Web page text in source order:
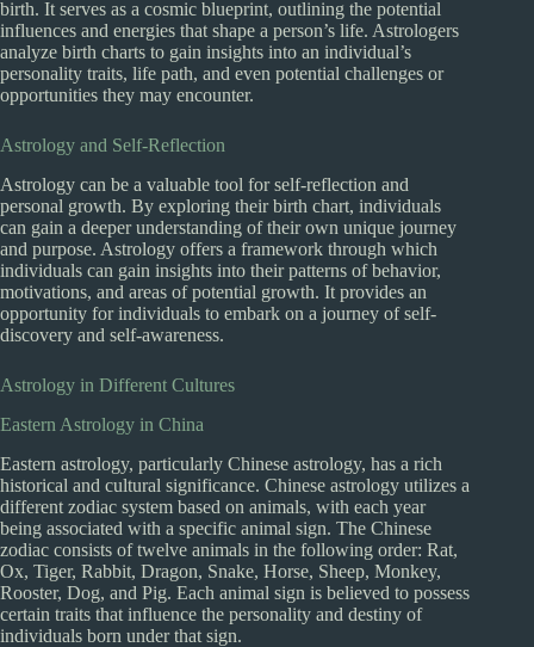
birth. It serves as a cosmic blueprint, outlining the potential
influences and energies that shape a person’s life. Astrologers
analyze birth charts to gain insights into an individual’s
personality traits, life path, and even potential challenges or
opportunities they may encounter.
Astrology and Self-Reflection
Astrology can be a valuable tool for self-reflection and
personal growth. By exploring their birth chart, individuals
can gain a deeper understanding of their own unique journey
and purpose. Astrology offers a framework through which
individuals can gain insights into their patterns of behavior,
motivations, and areas of potential growth. It provides an
opportunity for individuals to embark on a journey of self-
discovery and self-awareness.
Astrology in Different Cultures
Eastern Astrology in China
Eastern astrology, particularly Chinese astrology, has a rich
historical and cultural significance. Chinese astrology utilizes a
different zodiac system based on animals, with each year
being associated with a specific animal sign. The Chinese
zodiac consists of twelve animals in the following order: Rat,
Ox, Tiger, Rabbit, Dragon, Snake, Horse, Sheep, Monkey,
Rooster, Dog, and Pig. Each animal sign is believed to possess
certain traits that influence the personality and destiny of
individuals born under that sign.